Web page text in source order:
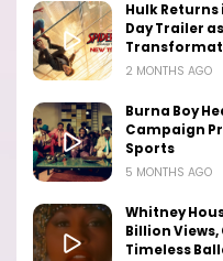
Hulk Returns
Day Trailer
2 MONTHS AGO
Burna Boy
Campaign
Sports
5 MONTHS AGO
Whitney
Billion
Timeless